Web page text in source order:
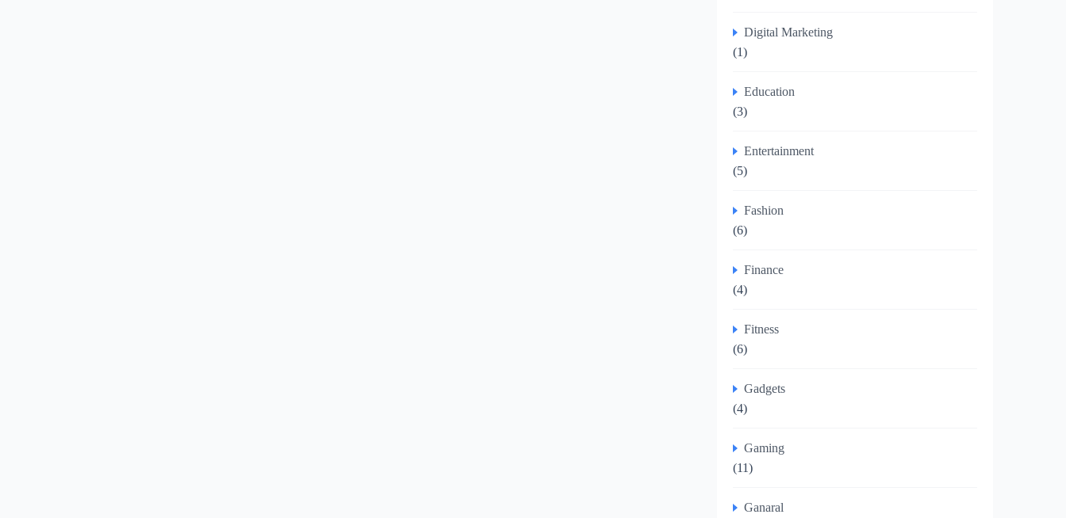
Digital Marketing
(1)
Education
(3)
Entertainment
(5)
Fashion
(6)
Finance
(4)
Fitness
(6)
Gadgets
(4)
Gaming
(11)
Ganaral